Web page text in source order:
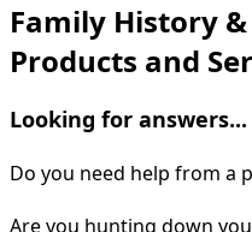
Family History
Products and
Looking for answers...
Do you need help from a
Are you hunting down